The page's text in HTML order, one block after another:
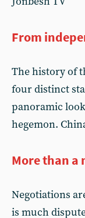
From
The history of
four distinct
panoramic
hegemon.
More than a
Negotiations
is much